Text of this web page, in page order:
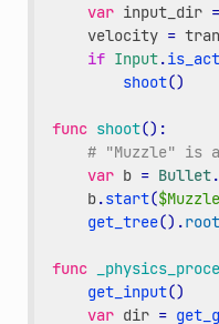
var input_dir =
velocity =
if Input.
shoot()
func shoot():
# "Muzzle" is
var b = Bullet.
b.start($Muzzle
get_tree() .root
func
get_input()
var dir =